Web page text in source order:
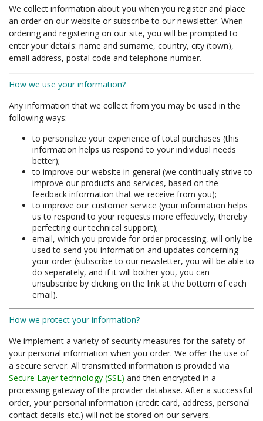
We collect information about you when you register and place
an order on our website or subscribe to our newsletter. When
ordering and registering on our site, you will be prompted to
enter your details: name and surname, country, city (town),
email address, postal code and telephone number.
How we use your information?
Any information that we collect from you may be used in the
following ways:
to personalize your experience of total purchases (this
information helps us respond to your individual needs
better);
to improve our website in general (we continually strive to
improve our products and services, based on the
feedback information that we receive from you);
to improve our customer service (your information helps
us to respond to your requests more effectively, thereby
perfecting our technical support);
email, which you provide for order processing, will only be
used to send you information and updates concerning
your order (subscribe to our newsletter, you will be able to
do separately, and if it will bother you, you can
unsubscribe by clicking on the link at the bottom of each
email).
How we protect your information?
We implement a variety of security measures for the safety of
your personal information when you order. We offer the use of
a secure server. All transmitted information is provided via
Secure Layer technology (SSL) and then encrypted in a
processing gateway of the provider database. After a successful
order, your personal information (credit card, address, personal
contact details etc.) will not be stored on our servers.